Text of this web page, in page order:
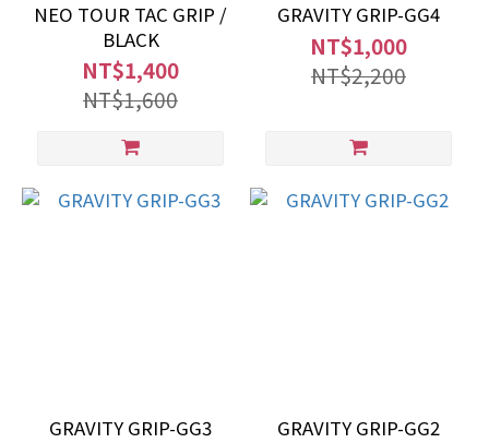
NEO TOUR TAC GRIP /
BLACK
NT$1,400
NT$1,600
GRAVITY GRIP-GG4
NT$1,000
NT$2,200
GRAVITY GRIP-GG3 GRAVITY GRIP-GG2